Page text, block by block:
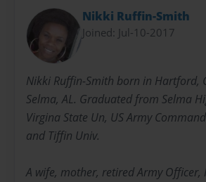
Nikki Ruffin-Smith
Joined: Jul-10-2017
Nikki Ruffin-Smith born in Hartford,
Selma, AL. Graduated from Selma
Virgina State Un, US Army
and Tiffin Univ.
A wife, mother, retired Army Officer,